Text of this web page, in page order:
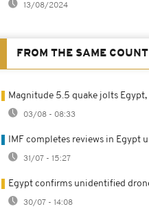
13/08/2024
FROM THE SAME
Magnitude 5.5 quake jolts
03/08 - 08:33
IMF completes reviews in Egypt
31/07 - 15:27
Egypt confirms unidentified
30/07 - 14:08